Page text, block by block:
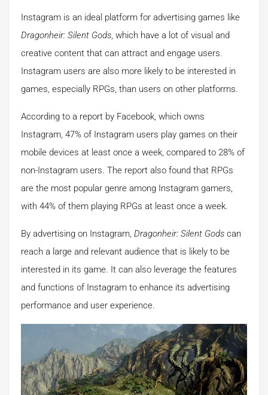
Instagram is an ideal platform for advertising games like
Dragonheir: Silent Gods, which have a lot of visual and
creative content that can attract and engage users.
Instagram users are also more likely to be interested in
games, especially RPGs, than users on other platforms.
According to a report by Facebook, which owns
Instagram, 47% of Instagram users play games on their
mobile devices at least once a week, compared to 28% of
non-Instagram users. The report also found that RPGs
are the most popular genre among Instagram gamers,
with 44% of them playing RPGs at least once a week.
By advertising on Instagram, Dragonheir: Silent Gods can
reach a large and relevant audience that is likely to be
interested in its game. It can also leverage the features
and functions of Instagram to enhance its advertising
performance and user experience.